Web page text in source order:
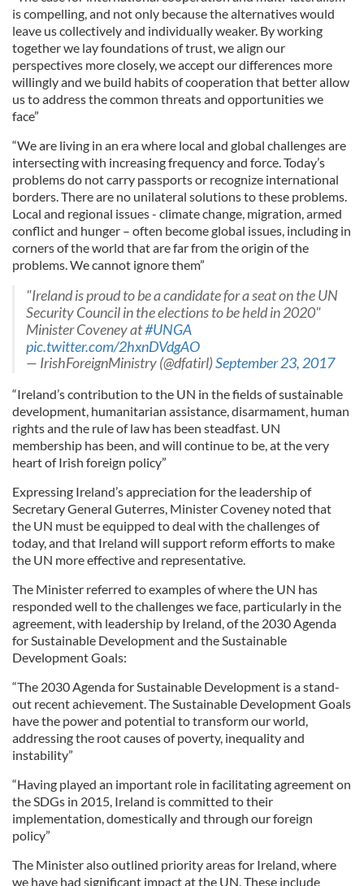
is compelling, and not only because the alternatives would
leave us collectively and individually weaker. By working
together we lay foundations of trust, we align our
perspectives more closely, we accept our differences more
willingly and we build habits of cooperation that better allow
us to address the common threats and opportunities we
face”
“We are living in an era where local and global challenges are
intersecting with increasing frequency and force. Today’s
problems do not carry passports or recognize international
borders. There are no unilateral solutions to these problems.
Local and regional issues - climate change, migration, armed
conflict and hunger – often become global issues, including in
corners of the world that are far from the origin of the
problems. We cannot ignore them”
"Ireland is proud to be a candidate for a seat on the UN
Security Council in the elections to be held in 2020"
Minister Coveney at#UNGA
pic.twitter.com/2hxnDVdgAO
— IrishForeignMinistry (@dfatirl)September 23, 2017
“Ireland’s contribution to the UN in the fields of sustainable
development, humanitarian assistance, disarmament, human
rights and the rule of law has been steadfast. UN
membership has been, and will continue to be, at the very
heart of Irish foreign policy”
Expressing Ireland’s appreciation for the leadership of
Secretary General Guterres, Minister Coveney noted that
the UN must be equipped to deal with the challenges of
today, and that Ireland will support reform efforts to make
the UN more effective and representative.
The Minister referred to examples of where the UN has
responded well to the challenges we face, particularly in the
agreement, with leadership by Ireland, of the 2030 Agenda
for Sustainable Development and the Sustainable
Development Goals:
“The 2030 Agenda for Sustainable Development is a stand-
out recent achievement. The Sustainable Development Goals
have the power and potential to transform our world,
addressing the root causes of poverty, inequality and
instability”
“Having played an important role in facilitating agreement on
the SDGs in 2015, Ireland is committed to their
implementation, domestically and through our foreign
policy”
The Minister also outlined priority areas for Ireland, where
we have had significant impact at the UN. These include